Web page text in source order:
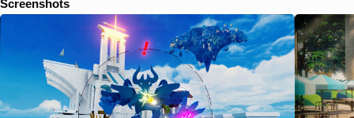
Screenshots